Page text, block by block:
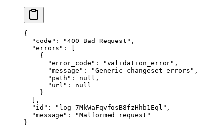
{
  "
code " : "400 Bad Request " ,
  "
errors " :
    {
      "
error_code " : "validation_error" ,
      "
message " : "Generic changeset errors " ,
      "
path " : null ,
      "
url " :
null
    }
  ],
  "
id " : " log_7MkWaFqvfosB8fzHhb1Eql " ,
  "
message " : "Malformed request "
}